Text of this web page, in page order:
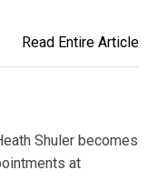
Read Entire Article
Shuler becomes
at